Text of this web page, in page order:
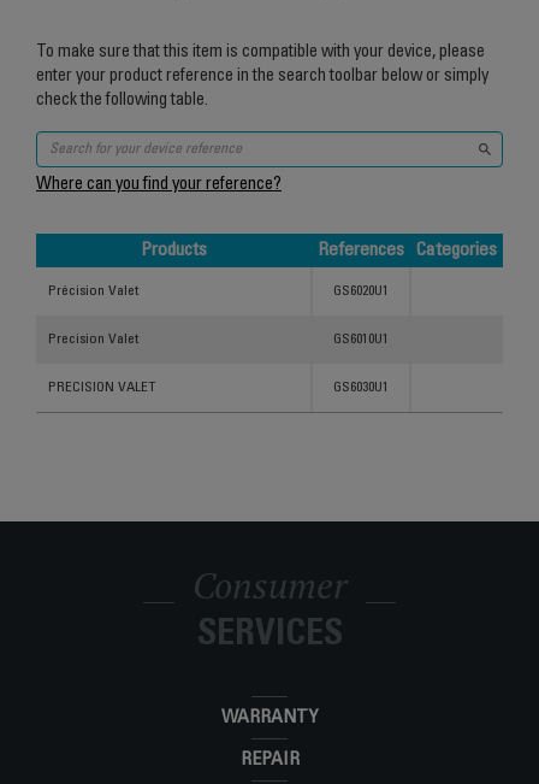
To make sure that this item is compatible with your device, please
enter your product reference in the search toolbar below or simply
check the following table.
Where can you find your reference?
Products References
Categories
Précision Valet GS6020U1
Precision Valet GS6010U1
PRECISION VALET GS6030U1
Consumer
SERVICES
WARRANTY
REPAIR